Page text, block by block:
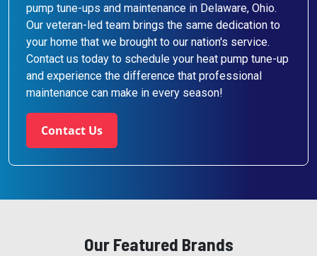
pump tune-ups and maintenance in Delaware, Ohio.
Our veteran-led team brings the same dedication to
your home that we brought to our nation's service.
Contact us today to schedule your heat pump tune-up
and experience the difference that professional
maintenance can make in every season!
Contact Us
Our Featured Brands